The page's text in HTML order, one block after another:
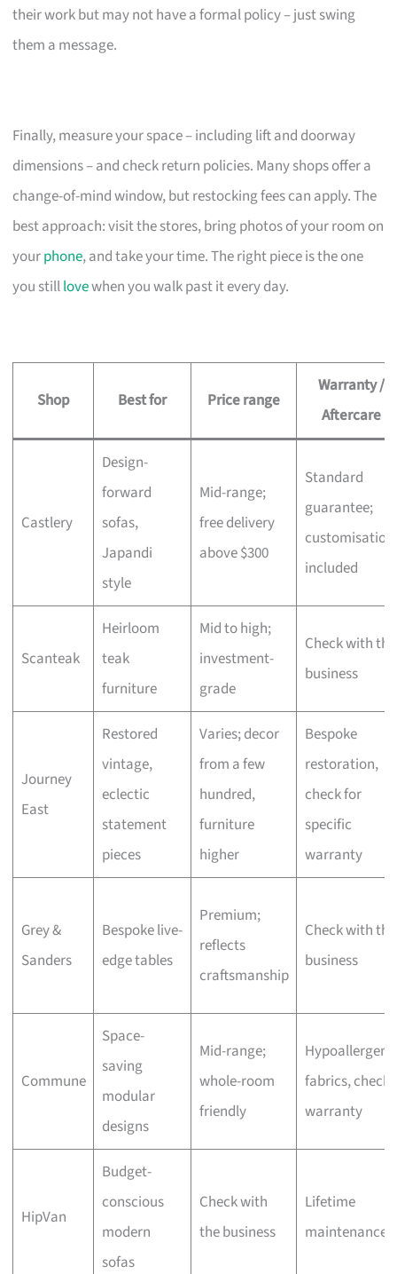
their work but may not have a formal policy – just swing
them a message.
Finally, measure your space – including lift and doorway
dimensions – and check return policies. Many shops offer a
change-of-mind window, but restocking fees can apply. The
best approach: visit the stores, bring photos of your room on
yourphone, and take your time. The right piece is the one
you stilllovewhen you walk past it every day.
Shop Best for Price range
Warranty /
Aftercare
Castlery
Design-
forward
sofas,
Japandi
style
Mid-range;
free delivery
above $300
Standard
guarantee;
customisation
included
Scanteak
Heirloom
teak
furniture
Mid to high;
investment-
grade
Check with the
business
Journey
East
Restored
vintage,
eclectic
statement
pieces
Varies; decor
from a few
hundred,
furniture
higher
Bespoke
restoration,
check for
specific
warranty
Grey &
Sanders
Bespoke live-
edge tables
Premium;
reflects
craftsmanship
Check with the
business
Commune
Space-
saving
modular
designs
Mid-range;
whole-room
friendly
fabrics, check
warranty
HipVan
Budget-
conscious
modern
sofas
Check with
the business
Lifetime
maintenance